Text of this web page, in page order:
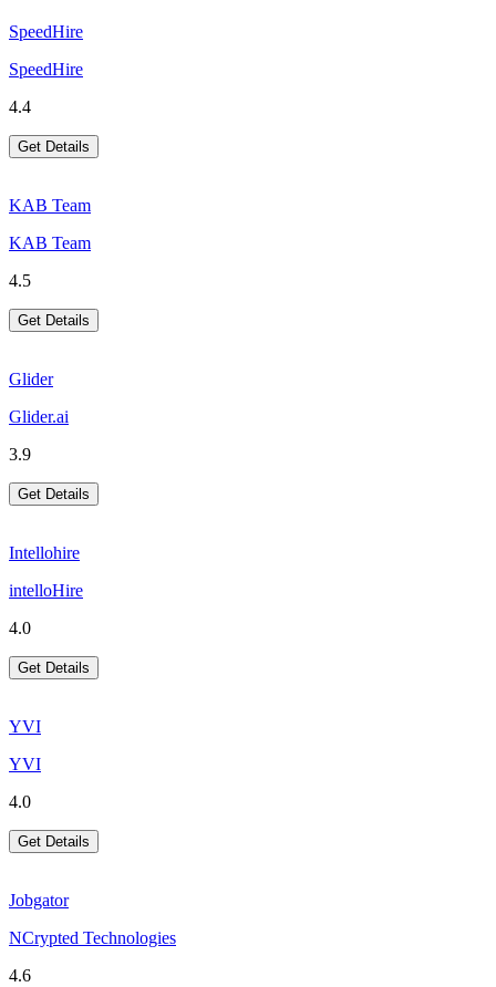
SpeedHire
SpeedHire
4.4
Get Details
KAB Team
KAB Team
4.5
Get Details
Glider
Glider.ai
3.9
Get Details
Intellohire
intelloHire
4.0
Get Details
YVI
YVI
4.0
Get Details
Jobgator
NCrypted Technologies
4.6